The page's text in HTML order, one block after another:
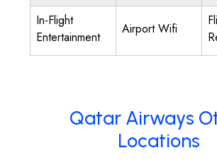
In-Flight
Entertainment
Airport Wifi
Qatar Airways
Locations